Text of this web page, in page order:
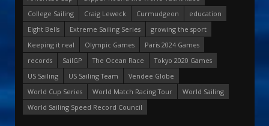
College Sailing
Craig Leweck Curmudgeon
education
Eight Bells
Extreme Sailing Series
growing the sport
Keeping it real
Olympic Games
Paris 2024 Games
records
SailGP The Ocean Race
Tokyo 2020 Games
US Sailing
US Sailing Team
Vendee Globe
World Cup Series
World Match Racing Tour
World Sailing
World Sailing Speed Record Council